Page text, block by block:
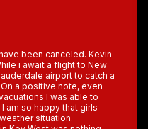
been canceled. Kevin
i await a flight to New
airport to catch a
a positive note, even
I was able to
am so happy that girls
situation.